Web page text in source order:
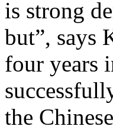
is strong
but”, says
four years
the